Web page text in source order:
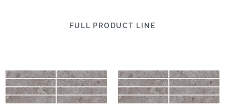
FULL PRODUCT LINE